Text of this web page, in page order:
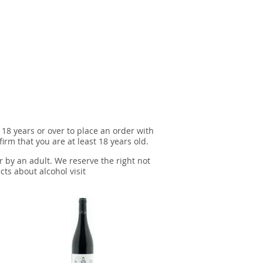
years or over to place an order with
that you are at least 18 years old.
by an adult. We reserve the right not
about alcohol visit